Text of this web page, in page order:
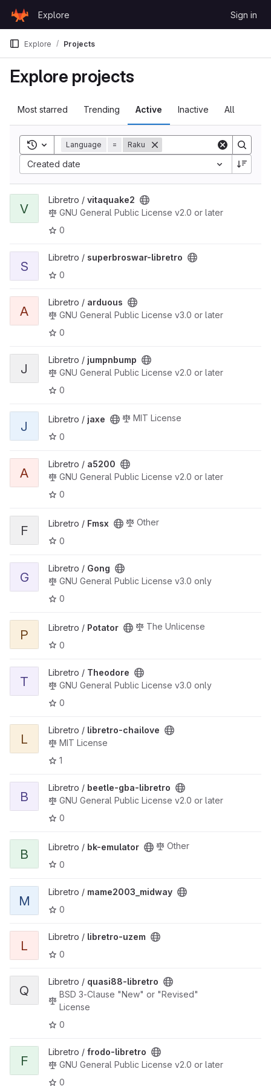
GitLab
Explore Sign in
Explore Projects
Explore projects
Most starred Trending Active Inactive All
Toggle search history
Language = Raku
Created date
Sort by:
View vitaquake2 project
V
Libretro / vitaquake2
GNU General Public License v2.0 or later
0
View superbroswar-libretro project
S
Libretro / superbroswar-libretro
0
View arduous project
A
Libretro / arduous
GNU General Public License v3.0 or later
0
View jumpnbump project
J
Libretro / jumpnbump
GNU General Public License v2.0 or later
0
View jaxe project
J Libretro / jaxe
MIT License
0
View a5200 project
A
Libretro / a5200
GNU General Public License v2.0 or later
0
View Fmsx project
F Libretro / Fmsx
Other
0
View Gong project
G
Libretro / Gong
GNU General Public License v3.0 only
0
View Potator project
P Libretro / Potator
The Unlicense
0
View Theodore project
T
Libretro / Theodore
GNU General Public License v3.0 only
0
View libretro-chailove project
L
Libretro / libretro-chailove
MIT License
1
View beetle-gba-libretro project
B
Libretro / beetle-gba-libretro
GNU General Public License v2.0 or later
0
View bk-emulator project
B Libretro / bk-emulator
Other
0
View mame2003_midway project
M
Libretro / mame2003_midway
0
View libretro-uzem project
L
Libretro / libretro-uzem
0
View quasi88-libretro project
Q
Libretro / quasi88-libretro
BSD 3-Clause "New" or "Revised"
License
0
View frodo-libretro project
F
Libretro / frodo-libretro
GNU General Public License v2.0 or later
0